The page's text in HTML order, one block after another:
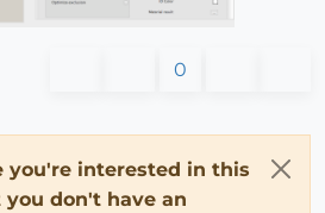
0
you're interested in this
don't have an